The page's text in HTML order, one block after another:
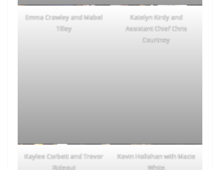
Emma Crawley and Mabel
Tilley
Katelyn Kirdy and
Assistant Chief Chris
Courtney
Kaylee Corbett and Trevor
Rideout
Kevin Hollohan with Macie
White